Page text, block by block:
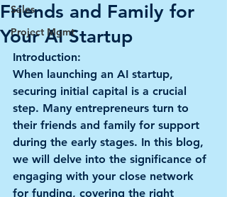
Sales
Project Mgmt
Friends and Family for
Your AI Startup
Introduction:
When launching an AI startup,
securing initial capital is a crucial
step. Many entrepreneurs turn to
their friends and family for support
during the early stages. In this blog,
we will delve into the significance of
engaging with your close network
for funding, covering the right